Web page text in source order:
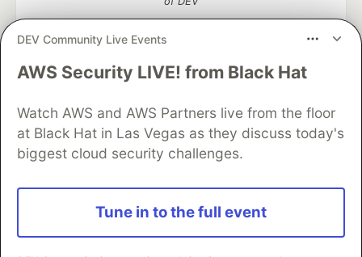
DEV Community Live Events
AWS Security LIVE! from Black Hat
Watch AWS and AWS Partners live from the floor
at Black Hat in Las Vegas as they discuss today's
biggest cloud security challenges.
Tune in to the full event
DEV Community— A space to discuss and keep up software
Home
DEV Challenges DEV++
Videos
DEV Education Tracks
DEV Help
Advertise on DEV
Organization Accounts
DEV Showcase
Contact
Free Postgres Database
DEV Shop
and other inclusive communities.